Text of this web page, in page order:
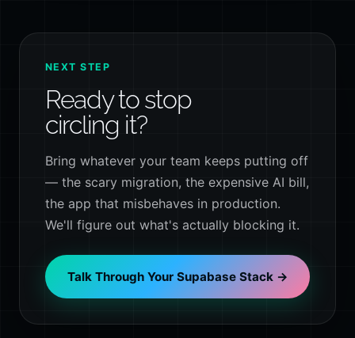
NEXT STEP
Ready to stop
circling it?
Bring whatever your team keeps putting off
— the scary migration, the expensive AI bill,
the app that misbehaves in production.
We'll figure out what's actually blocking it.
Talk Through Your Supabase Stack →